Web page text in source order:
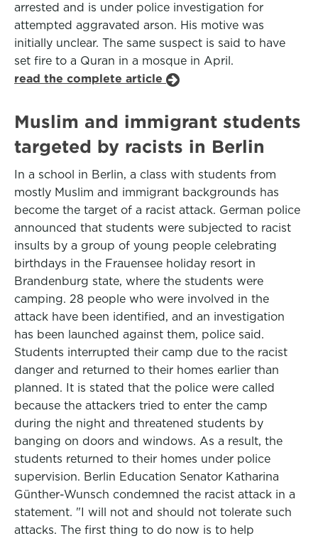
arrested and is under police investigation for
attempted aggravated arson. His motive was
initially unclear. The same suspect is said to have
set fire to a Quran in a mosque in April.
read the complete article
Muslim and immigrant students
targeted by racists in Berlin
In a school in Berlin, a class with students from
mostly Muslim and immigrant backgrounds has
become the target of a racist attack. German police
announced that students were subjected to racist
insults by a group of young people celebrating
birthdays in the Frauensee holiday resort in
Brandenburg state, where the students were
camping. 28 people who were involved in the
attack have been identified, and an investigation
has been launched against them, police said.
Students interrupted their camp due to the racist
danger and returned to their homes earlier than
planned. It is stated that the police were called
because the attackers tried to enter the camp
during the night and threatened students by
banging on doors and windows. As a result, the
students returned to their homes under police
supervision. Berlin Education Senator Katharina
Günther-Wunsch condemned the racist attack in a
statement. "I will not and should not tolerate such
attacks. The first thing to do now is to help